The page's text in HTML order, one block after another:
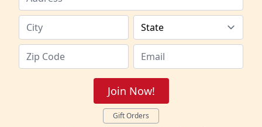
Join Now!
Gift Orders